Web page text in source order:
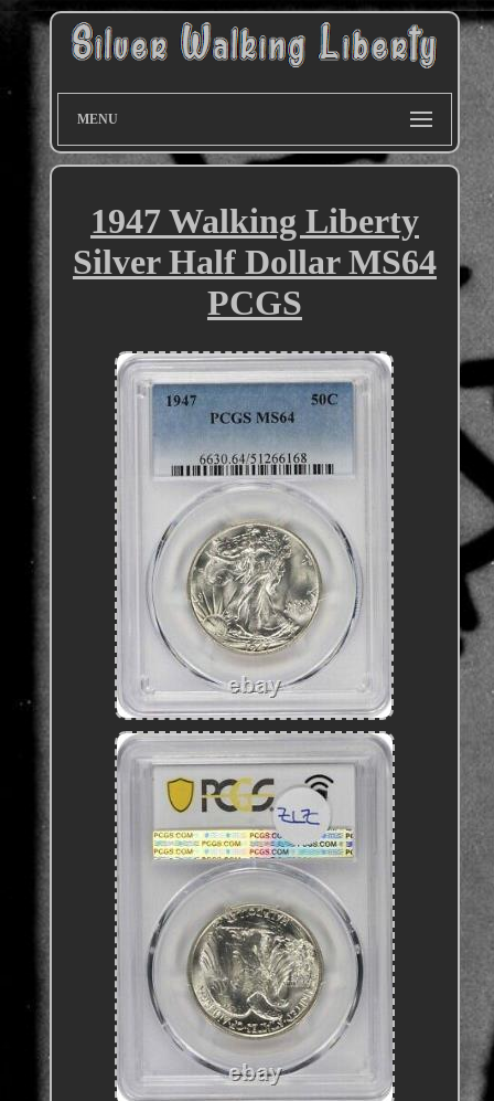
MENU
1947 Walking Liberty
Silver Half Dollar MS64
PCGS